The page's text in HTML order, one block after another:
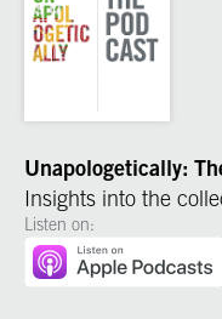
Unapologetically:
Insights into the
Listen on: